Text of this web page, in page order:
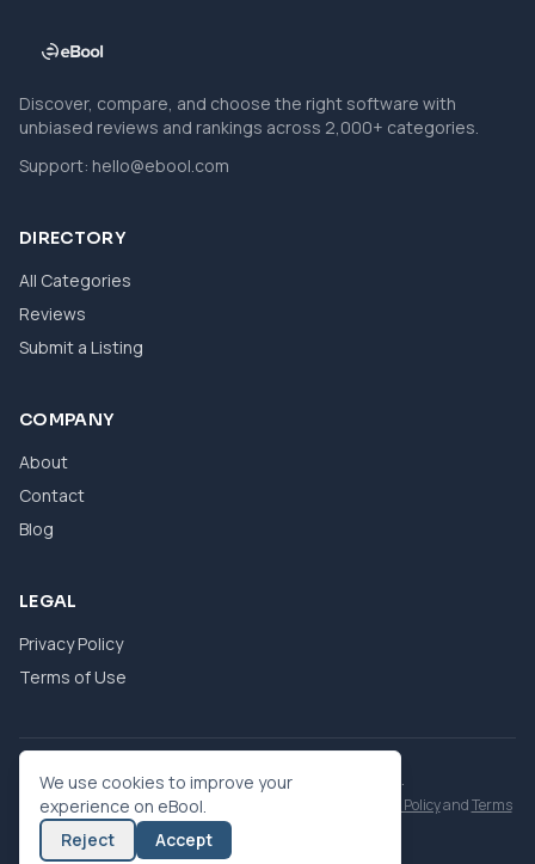
Discover, compare, and choose the right software with
unbiased reviews and rankings across 2,000+ categories.
Support: hello@ebool.com
DIRECTORY
All Categories
Reviews
Submit a Listing
COMPANY
About
Contact
Blog
LEGAL
Privacy Policy
Terms of Use
© 2026 eBool. All Rights Reserved.
This site is protected by reCAPTCHA and the Google Privacy PolicyandTerms
of Service
We use cookies to improve your
experience on eBool.
Reject
Accept